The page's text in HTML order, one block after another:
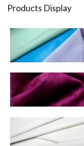
Products Display